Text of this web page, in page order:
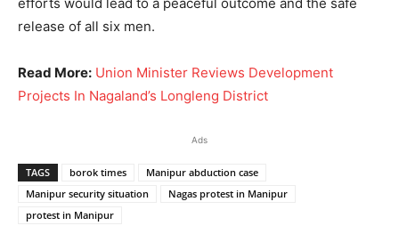
release of all six men.
Read More: Union Minister Reviews Development
Projects In Nagaland’s Longleng District
Ads
TAGS borok times
Manipur abduction case
Manipur security situation
Nagas protest in Manipur
protest in Manipur